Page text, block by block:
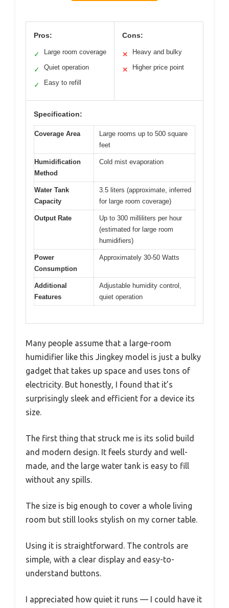
Pros:
✓ Large room coverage
✓ Quiet operation
✓ Easy to refill
Cons:
✕ Heavy and bulky
✕ Higher price point
Specification:
Coverage Area
Large rooms up to 500 square
feet
Humidification
Method
Cold mist evaporation
Water Tank
Capacity
3.5 liters (approximate, inferred
for large room coverage)
Output Rate
Up to 300 milliliters per hour
(estimated for large room
humidifiers)
Power
Consumption
Approximately 30-50 Watts
Additional
Features
Adjustable humidity control,
quiet operation
Many people assume that a large-room
humidifier like this Jingkey model is just a bulky
gadget that takes up space and uses tons of
electricity. But honestly, I found that it’s
surprisingly sleek and efficient for a device its
size.
The first thing that struck me is its solid build
and modern design. It feels sturdy and well-
made, and the large water tank is easy to fill
without any spills.
The size is big enough to cover a whole living
room but still looks stylish on my corner table.
Using it is straightforward. The controls are
simple, with a clear display and easy-to-
understand buttons.
I appreciated how quiet it runs — I could have it